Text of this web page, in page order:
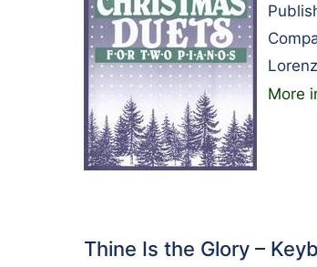
More
Thine Is the Glory –